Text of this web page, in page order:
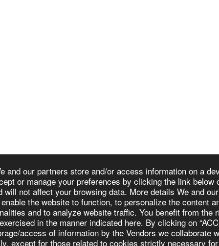
and our partners store and/or access information on a
or manage your preferences by clicking the link
not affect your browsing data. More details We and
the website to function, to personalize the content
and to analyze website traffic. You benefit from
in the manner indicated here. By clicking on
access of information by the Vendors we collaborate
except for those related to cookies strictly necessary
HOME